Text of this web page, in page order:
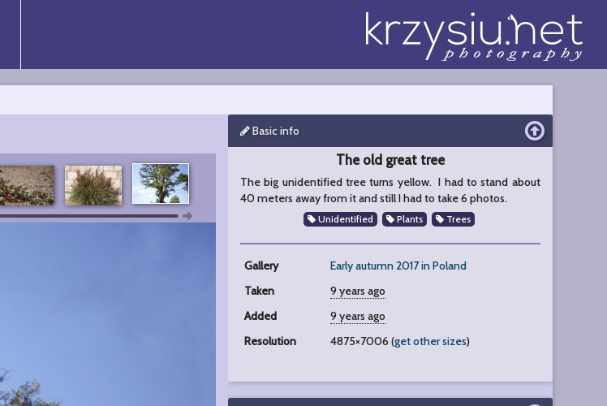
Basic info
The old great tree
The big unidentified tree turns yellow. I had to stand about
40 meters away from it and still I had to take 6 photos.
Unidentified Plants Trees
Gallery
Early autumn 2017 in Poland
Taken
9 years ago
Added
9 years ago
Resolution
4875×7006 (get other sizes)